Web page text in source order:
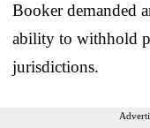
Booker demanded
ability to withhold
jurisdictions.